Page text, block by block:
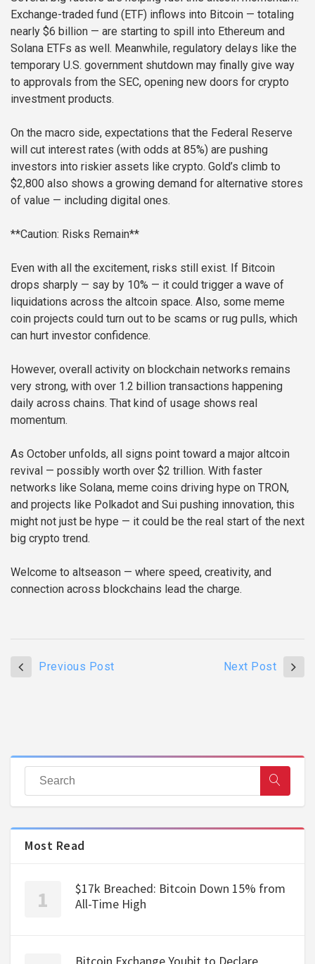
Exchange-traded fund (ETF) inflows into Bitcoin — totaling
nearly $6 billion — are starting to spill into Ethereum and
Solana ETFs as well. Meanwhile, regulatory delays like the
temporary U.S. government shutdown may finally give way
to approvals from the SEC, opening new doors for crypto
investment products.
On the macro side, expectations that the Federal Reserve
will cut interest rates (with odds at 85%) are pushing
investors into riskier assets like crypto. Gold’s climb to
$2,800 also shows a growing demand for alternative stores
of value — including digital ones.
**Caution: Risks Remain**
Even with all the excitement, risks still exist. If Bitcoin
drops sharply — say by 10% — it could trigger a wave of
liquidations across the altcoin space. Also, some meme
coin projects could turn out to be scams or rug pulls, which
can hurt investor confidence.
However, overall activity on blockchain networks remains
very strong, with over 1.2 billion transactions happening
daily across chains. That kind of usage shows real
momentum.
As October unfolds, all signs point toward a major altcoin
revival — possibly worth over $2 trillion. With faster
networks like Solana, meme coins driving hype on TRON,
and projects like Polkadot and Sui pushing innovation, this
might not just be hype — it could be the real start of the next
big crypto trend.
Welcome to altseason — where speed, creativity, and
connection across blockchains lead the charge.
Previous Post Next Post
Most Read
$17k Breached: Bitcoin Down 15% from
All-Time High
Bitcoin Exchange Youbit to Declare